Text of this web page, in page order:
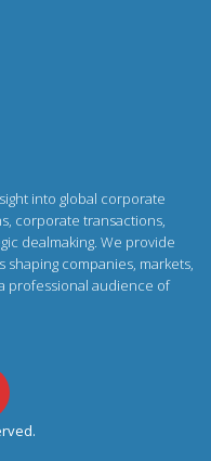
into global corporate
corporate transactions,
dealmaking. We provide
companies, markets,
professional audience of